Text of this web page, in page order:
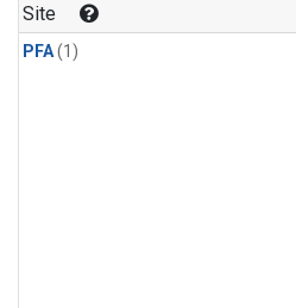
Site
PFA(1)